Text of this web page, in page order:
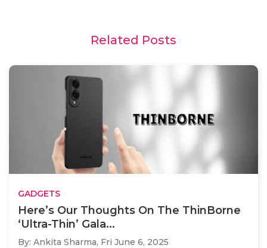
Related Posts
GADGETS
Here’s Our Thoughts On The ThinBorne
‘Ultra-Thin’ Gala...
By: Ankita Sharma, Fri June 6, 2025